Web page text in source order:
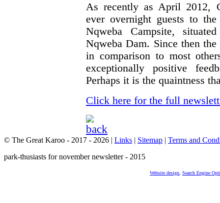
As recently as April 2012,
ever overnight guests to
Nqweba Campsite,
Nqweba Dam. Since then
in comparison to most
exceptionally positive
Perhaps it is the quaintness
Click here for the full
© The Great Karoo - 2017 - 2026 | Links | Sitemap | Terms and
park-thusiasts for november newsletter - 2015
Website design Search Engine